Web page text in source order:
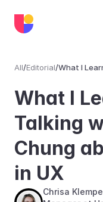
All/Editorial/What I
What I
Talking
Chung
in UX
Chrisa